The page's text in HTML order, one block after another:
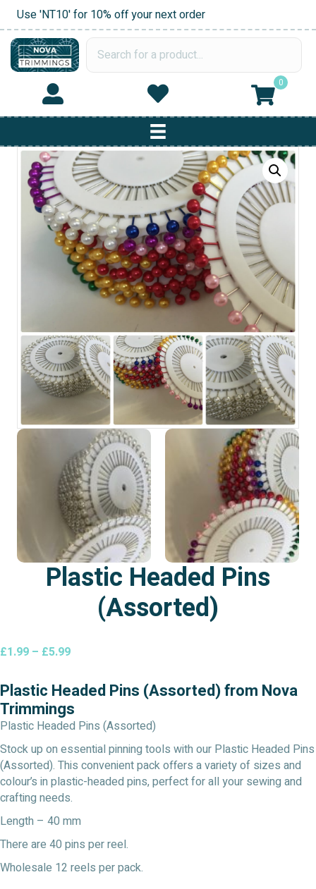
Use 'NT10' for 10% off your next order
0
Plastic Headed Pins
(Assorted)
£1.99 – £5.99Price
£1.99
through
£5.99
Plastic Headed Pins (Assorted) from Nova
Trimmings
Plastic Headed Pins (Assorted)
Stock up on essential pinning tools with our Plastic Headed Pins
(Assorted). This convenient pack offers a variety of sizes and
colour’s in plastic-headed pins, perfect for all your sewing and
crafting needs.
Length – 40 mm
There are 40 pins per reel.
Wholesale 12 reels per pack.